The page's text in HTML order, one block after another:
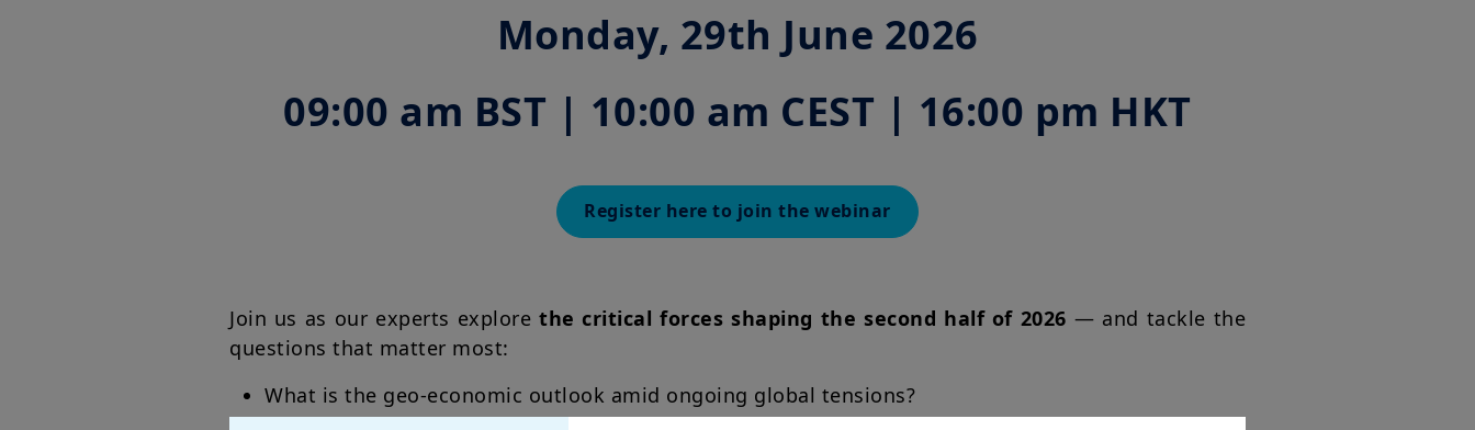
Monday, 29th June 2026
09:00 am BST | 10:00 am CEST | 16:00 pm HKT
Register here to join the webinar
Join us as our experts explore the critical forces shaping the second half of 2026 — and tackle the
questions that matter most:
What is the geo-economic outlook amid ongoing global tensions?